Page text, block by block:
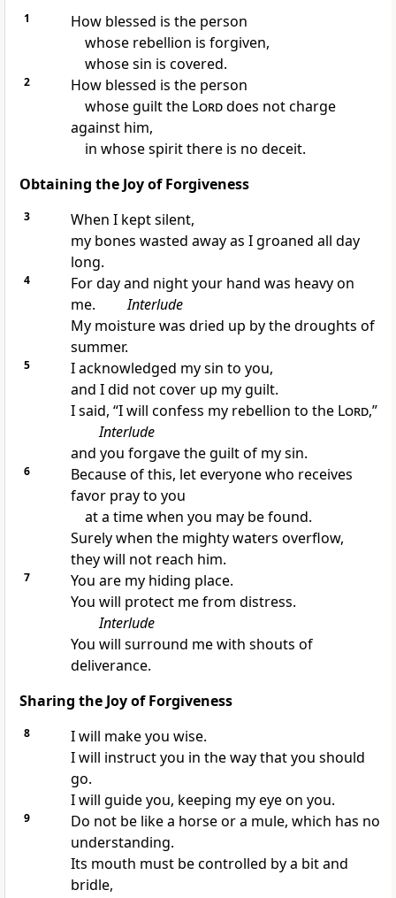
1
How blessed is the person
whose rebellion is forgiven,
whose sin is covered.
2
How blessed is the person
whose guilt the Lorddoes not charge
against him,
in whose spirit there is no deceit.
Obtaining the Joy of Forgiveness
3
When I kept silent,
my bones wasted away as I groaned all day
long.
4
For day and night your hand was heavy on
me.
Interlude
My moisture was dried up by the droughts of
summer.
5
I acknowledged my sin to you,
and I did not cover up my guilt.
I said, “I will confess my rebellion to the Lord,”
Interlude
and you forgave the guilt of my sin.
6
Because of this, let everyone who receives
favor pray to you
at a time when you may be found.
Surely when the mighty waters overflow,
they will not reach him.
7
You are my hiding place.
You will protect me from distress.
Interlude
You will surround me with shouts of
deliverance.
Sharing the Joy of Forgiveness
8
I will make you wise.
I will instruct you in the way that you should
go.
I will guide you, keeping my eye on you.
9
Do not be like a horse or a mule, which has no
understanding.
Its mouth must be controlled by a bit and
bridle,